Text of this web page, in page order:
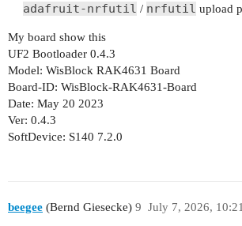
adafruit-nrfutil / nrfutil upload
My board show this
UF2 Bootloader 0.4.3
Model: WisBlock RAK4631 Board
Board-ID: WisBlock-RAK4631-Board
Date: May 20 2023
Ver: 0.4.3
SoftDevice: S140 7.2.0
beegee (Bernd Giesecke) July 7, 2026,
9